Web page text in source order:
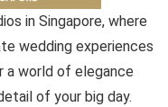
in Singapore, where
wedding experiences
world of elegance
of your big day.